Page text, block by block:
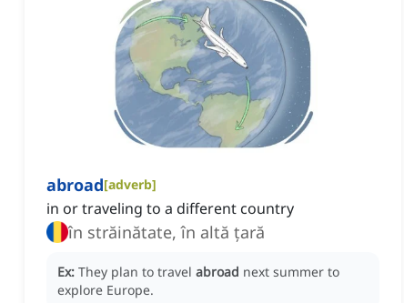
abroad[adverb]
in or traveling to a different country
în străinătate, în altă țară
Ex: They plan to travel abroad next summer to
explore Europe.